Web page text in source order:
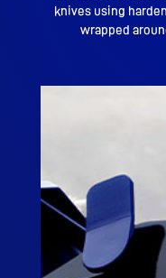
knives using
wrapped